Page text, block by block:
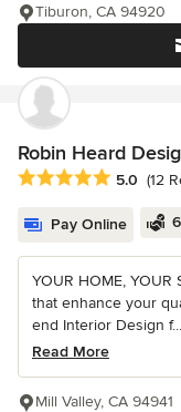
Tiburon, CA 94920
Robin Heard
Average rating: 5 out
5.0 (12
Pay Online
YOUR HOME,
that enhance your
end Interior Design f...
Read More
Mill Valley, CA 94941